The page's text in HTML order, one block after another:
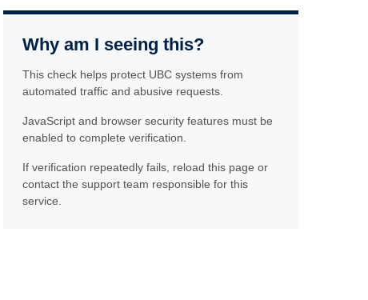
Why am I seeing this?
This check helps protect UBC systems from
automated traffic and abusive requests.
JavaScript and browser security features must be
enabled to complete verification.
If verification repeatedly fails, reload this page or
contact the support team responsible for this
service.